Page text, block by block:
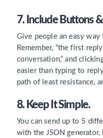
7. Include Buttons
Give people an easy
Remember, “the first
conversation,” and
easier than typing to
path of least resistance,
8. Keep It Simple.
You can send up to 5
with the JSON